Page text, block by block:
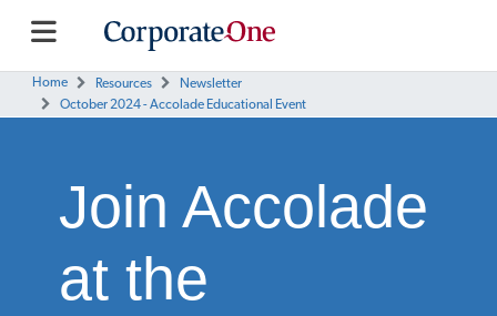
Home Resources
Newsletter
October 2024 - Accolade Educational Event
Join Accolade
at the